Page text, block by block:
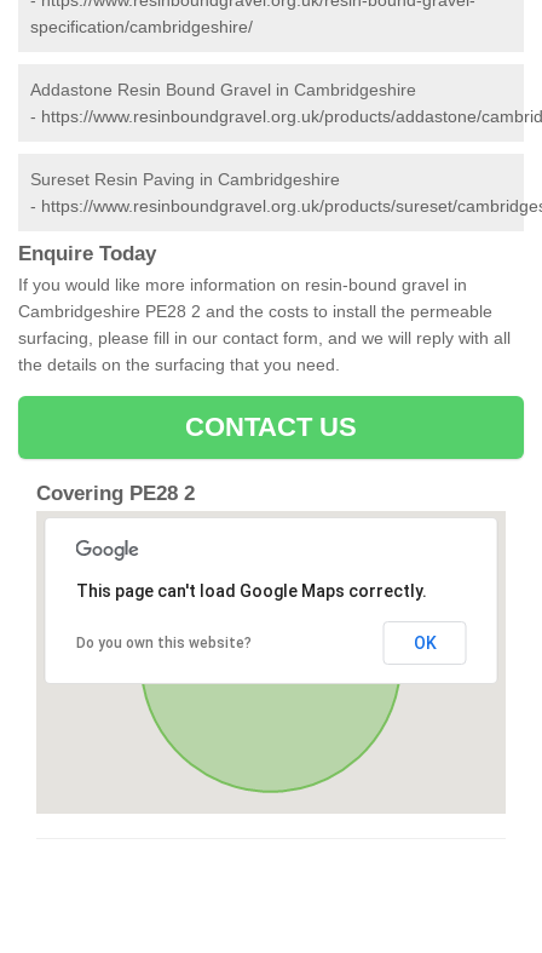
specification/cambridgeshire/
Addastone Resin Bound Gravel in Cambridgeshire
- https://www.resinboundgravel.org.uk/products/addastone/
Sureset Resin Paving in Cambridgeshire
- https://www.resinboundgravel.org.uk/products/sureset/
Enquire Today
If you would like more information on resin-bound gravel in
Cambridgeshire PE28 2 and the costs to install the permeable
surfacing, please fill in our contact form, and we will reply with all
the details on the surfacing that you need.
CONTACT US
Covering PE28 2
This page can't load Google Maps correctly.
Do you own this website? OK